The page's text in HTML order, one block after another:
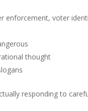
voter
thought
responding to